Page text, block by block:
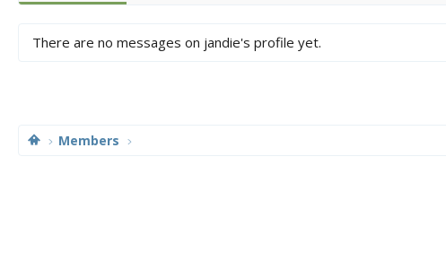
There are no messages on jandie's profile yet.
Members